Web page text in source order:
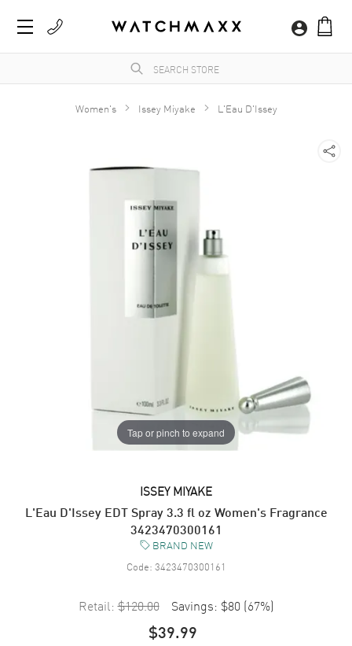
Women's Issey Miyake L'Eau D'Issey
Tap or pinch to expand
ISSEY MIYAKE
L'Eau D'Issey EDT Spray 3.3 fl oz Women's Fragrance
3423470300161
BRAND NEW
Code: 3423470300161
Retail: $120.00 Savings: $80 (67%)
$39.99